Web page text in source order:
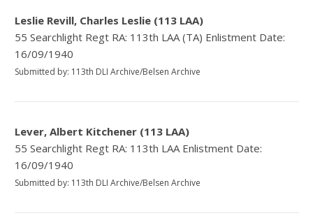
Leslie Revill, Charles Leslie (113 LAA)
55 Searchlight Regt RA: 113th LAA (TA) Enlistment Date:
16/09/1940
Submitted by: 113th DLI Archive/Belsen Archive
Lever, Albert Kitchener (113 LAA)
55 Searchlight Regt RA: 113th LAA Enlistment Date:
16/09/1940
Submitted by: 113th DLI Archive/Belsen Archive